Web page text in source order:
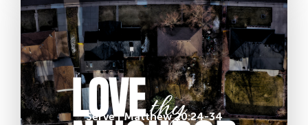
Serve | Matthew 20:24-34